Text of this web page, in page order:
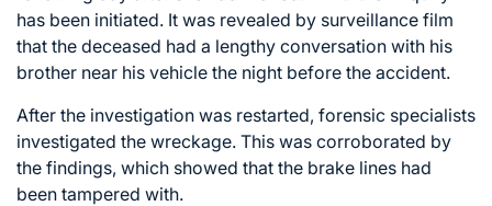
has been initiated. It was revealed by surveillance film
that the deceased had a lengthy conversation with his
brother near his vehicle the night before the accident.
After the investigation was restarted, forensic specialists
investigated the wreckage. This was corroborated by
the findings, which showed that the brake lines had
been tampered with.